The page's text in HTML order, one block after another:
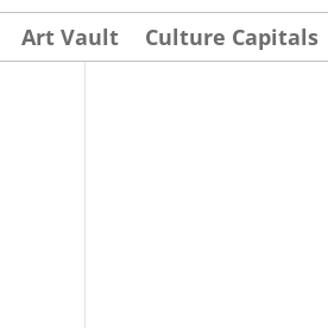
Art Vault Culture Capitals